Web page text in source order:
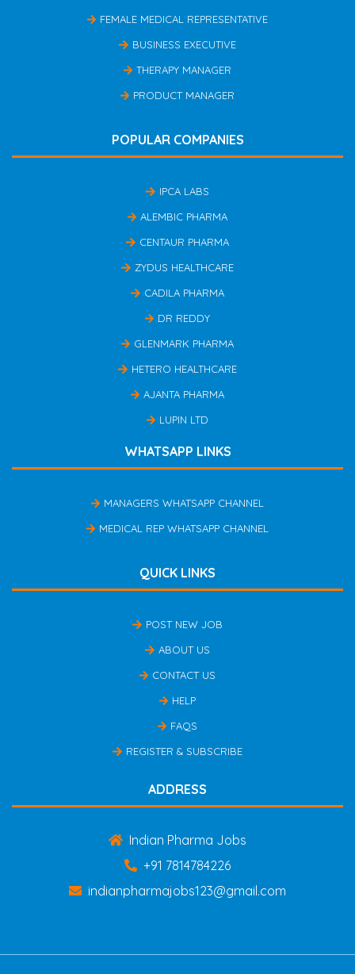
FEMALE MEDICAL REPRESENTATIVE
BUSINESS EXECUTIVE
THERAPY MANAGER
PRODUCT MANAGER
POPULAR COMPANIES
IPCA LABS
ALEMBIC PHARMA
CENTAUR PHARMA
ZYDUS HEALTHCARE
CADILA PHARMA
DR REDDY
GLENMARK PHARMA
HETERO HEALTHCARE
AJANTA PHARMA
LUPIN LTD
WHATSAPP LINKS
MANAGERS WHATSAPP CHANNEL
MEDICAL REP WHATSAPP CHANNEL
QUICK LINKS
POST NEW JOB
ABOUT US
CONTACT US
HELP
FAQS
REGISTER & SUBSCRIBE
ADDRESS
Indian Pharma Jobs
+91 7814784226
indianpharmajobs123@gmail.com